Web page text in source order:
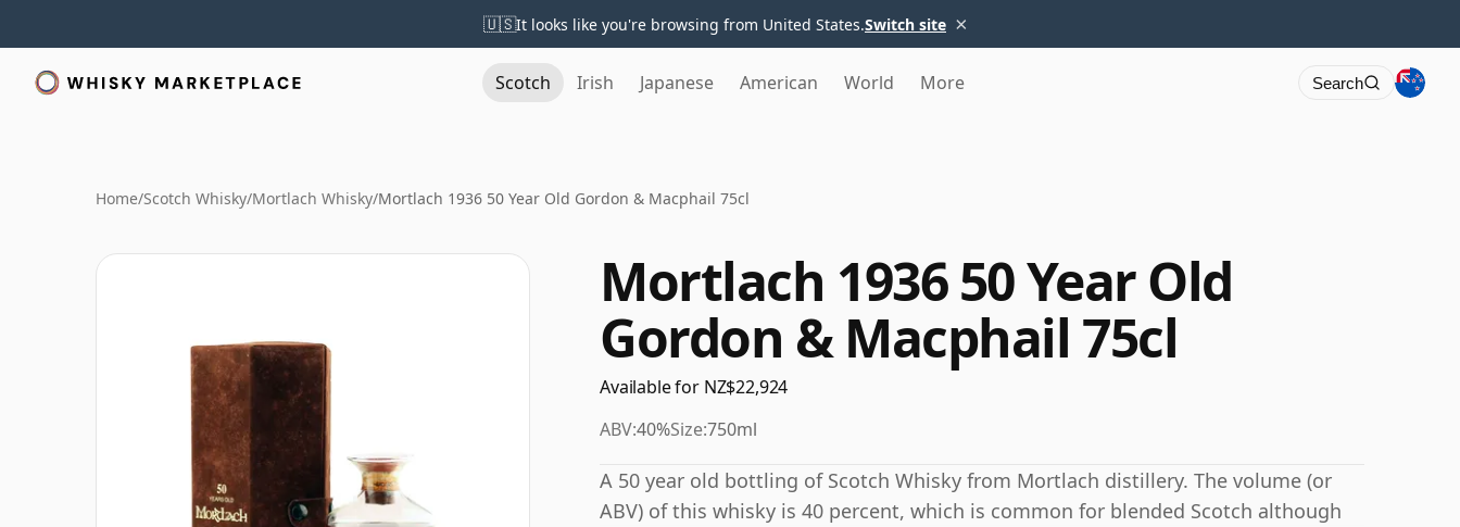
🇺🇸It looks like you're browsing from United States.Switch site ×
Scotch Irish Japanese American World More Search
Home/Scotch Whisky/Mortlach Whisky/Mortlach 1936 50 Year Old Gordon & Macphail 75cl
Mortlach 1936 50 Year Old
Gordon & Macphail 75cl
Available for NZ$22,924
ABV:40%Size:750ml
A 50 year old bottling of Scotch Whisky from Mortlach distillery. The volume (or
ABV) of this whisky is 40 percent, which is common for blended Scotch although